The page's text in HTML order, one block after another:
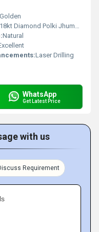
18kt Diamond Polki Jhumki Earring
Natural
Laser Drilling
WhatsApp
Get Latest Price
with us
Requirement